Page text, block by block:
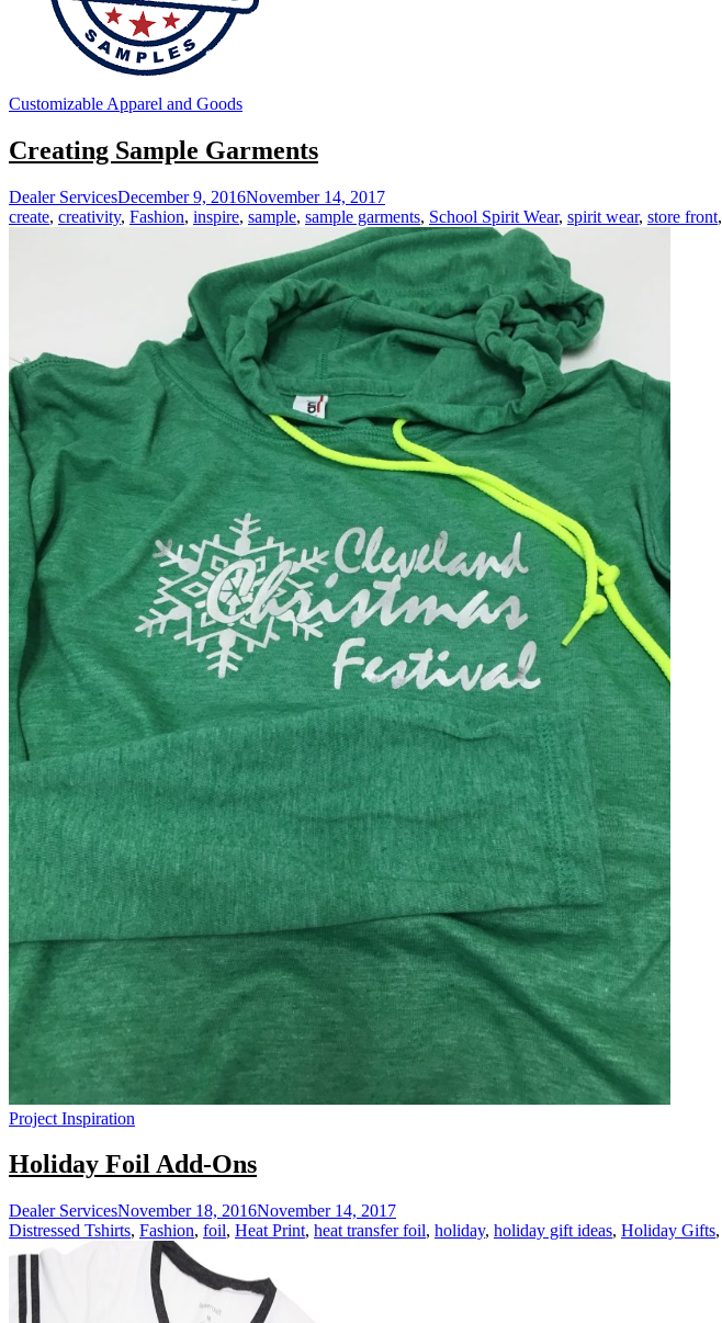
Customizable Apparel and Goods
Creating Sample Garments
Dealer ServicesDecember 9, 2016November 14, 2017
create, creativity, Fashion, inspire, sample, sample garments, School Spirit Wear, spirit wear, store front,
Project Inspiration
Holiday Foil Add-Ons
Dealer ServicesNovember 18, 2016November 14, 2017
Distressed Tshirts, Fashion, foil, Heat Print, heat transfer foil, holiday, holiday gift ideas, Holiday Gifts,